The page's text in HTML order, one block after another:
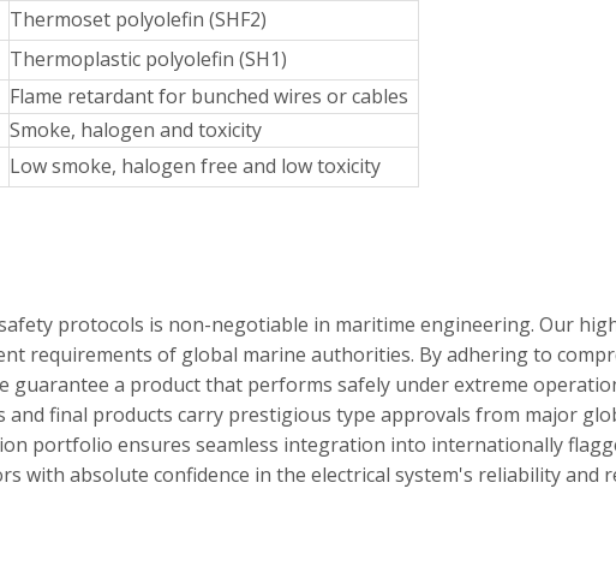
Thermoset polyolefin (SHF2)
Thermoplastic polyolefin (SH1)
Flame retardant for bunched wires or cables
Smoke, halogen and toxicity
Low smoke, halogen free and low toxicity
protocols is non-negotiable in maritime engineering. Our
requirements of global marine authorities. By adhering to
guarantee a product that performs safely under extreme
final products carry prestigious type approvals from major
portfolio ensures seamless integration into internationally
with absolute confidence in the electrical system's reliability and